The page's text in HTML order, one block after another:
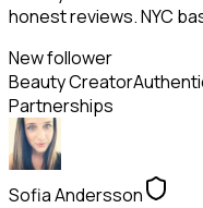
honest reviews. NYC
New follower
Beauty Creator
Partnerships
Sofia Andersson